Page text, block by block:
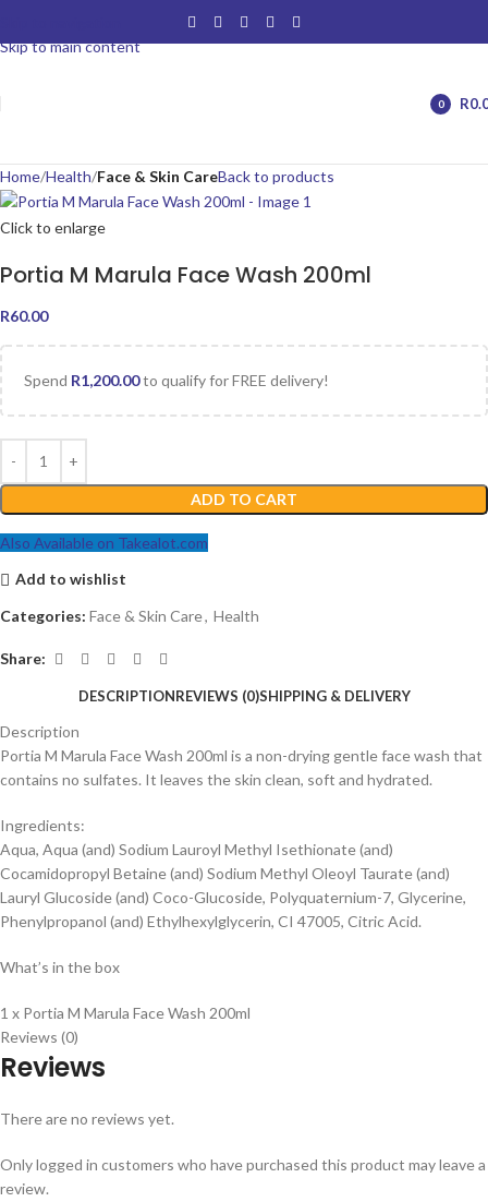
Skip to main content
0
R
Home Health Face & Skin CareBack to products
Click to enlarge
Portia M Marula Face Wash 200ml
R60.00
Spend R1,200.00to qualify for FREE delivery!
ADD TO CART
Also Available on Takealot.com
Add to wishlist
Categories: Face & Skin Care, Health
Share:
DESCRIPTIONREVIEWS (0)SHIPPING & DELIVERY
Description
Portia M Marula Face Wash 200ml is a non-drying gentle face wash that
contains no sulfates. It leaves the skin clean, soft and hydrated.
Ingredients:
Aqua, Aqua (and) Sodium Lauroyl Methyl Isethionate (and)
Cocamidopropyl Betaine (and) Sodium Methyl Oleoyl Taurate (and)
Lauryl Glucoside (and) Coco-Glucoside, Polyquaternium-7, Glycerine,
Phenylpropanol (and) Ethylhexylglycerin, CI 47005, Citric Acid.
What’s in the box
1 x Portia M Marula Face Wash 200ml
Reviews (0)
Reviews
There are no reviews yet.
Only logged in customers who have purchased this product may leave a
review.